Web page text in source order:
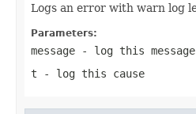
Logs an error with warn log
Parameters:
message - log this message
t - log this cause